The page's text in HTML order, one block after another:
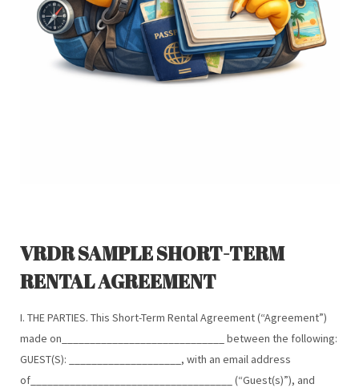
VRDR SAMPLE SHORT-TERM
RENTAL AGREEMENT
I. THE PARTIES. This Short-Term Rental Agreement (“Agreement”)
made on_____________________________ between the following:
GUEST(S): ____________________, with an email address
of____________________________________ (“Guest(s)”), and